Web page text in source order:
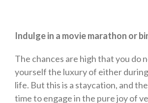
Indulge in a movie marathon or
The chances are high that you do
yourself the luxury of either
life. But this is a staycation, and
time to engage in the pure joy of